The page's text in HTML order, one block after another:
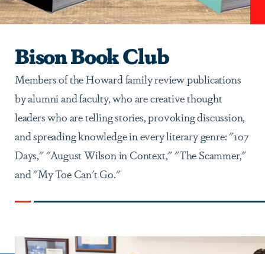
Bison Book Club
Members of the Howard family review publications
by alumni and faculty, who are creative thought
leaders who are telling stories, provoking discussion,
and spreading knowledge in every literary genre: "107
Days," "August Wilson in Context," "The Scammer,"
and "My Toe Can't Go."